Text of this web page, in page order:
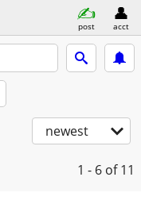
post acct
newest
1 - 6 of 11